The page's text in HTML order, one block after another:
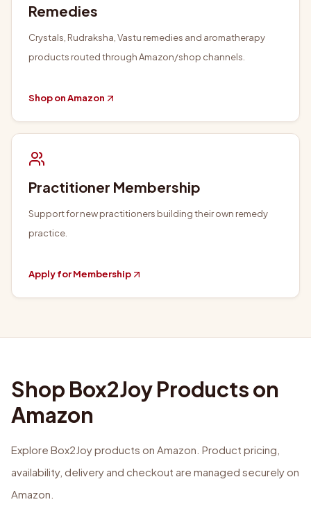
Remedies
Crystals, Rudraksha, Vastu remedies and aromatherapy
products routed through Amazon/shop channels.
Shop on Amazon
Practitioner Membership
Support for new practitioners building their own remedy
practice.
Apply for Membership
Shop Box2Joy Products on
Amazon
Explore Box2Joy products on Amazon. Product pricing,
availability, delivery and checkout are managed securely on
Amazon.